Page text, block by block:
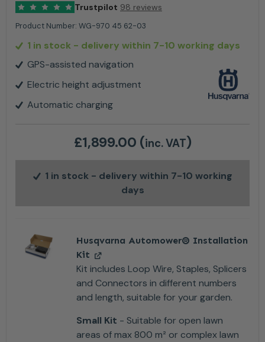
Trustpilot 98 reviews
Product Number: WG-970 45 62-03
1 in stock - delivery within 7-10 working days
GPS-assisted navigation
Electric height adjustment
Automatic charging
£1,899.00 (inc. VAT)
1 in stock - delivery within 7-10 working
days
Husqvarna Automower® Installation
Kit
Kit includes Loop Wire, Staples, Splicers
and Connectors in different numbers
and length, suitable for your garden.
Small Kit - Suitable for open lawn
areas of max 800 m² or complex lawn